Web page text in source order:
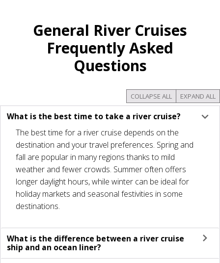
General River Cruises
Frequently Asked
Questions
COLLAPSE ALL EXPAND ALL
What is the best time to take a river cruise?
The best time for a river cruise depends on the
destination and your travel preferences. Spring and
fall are popular in many regions thanks to mild
weather and fewer crowds. Summer often offers
longer daylight hours, while winter can be ideal for
holiday markets and seasonal festivities in some
destinations.
What is the difference between a river cruise
ship and an ocean liner?